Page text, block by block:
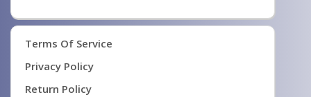
Terms Of Service
Privacy Policy
Return Policy